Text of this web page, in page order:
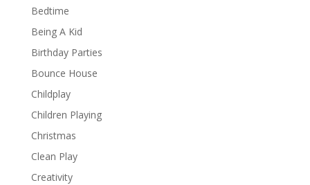
Bedtime
Being A Kid
Birthday Parties
Bounce House
Childplay
Children Playing
Christmas
Clean Play
Creativity